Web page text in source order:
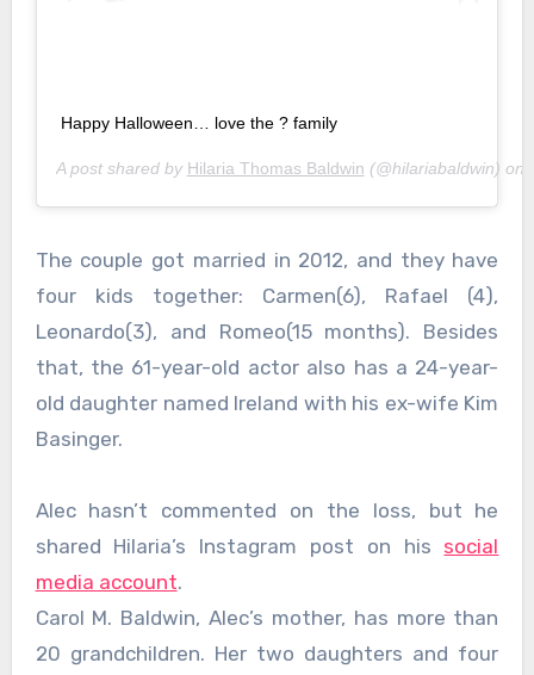
Happy Halloween… love the ? family
A post shared by Hilaria Thomas Baldwin (@hilariabaldwin) on
The couple got married in 2012, and they have
four kids together: Carmen(6), Rafael (4),
Leonardo(3), and Romeo(15 months). Besides
that, the 61-year-old actor also has a 24-year-
old daughter named Ireland with his ex-wife Kim
Basinger.
Alec hasn’t commented on the loss, but he
shared Hilaria’s Instagram post on his social
media account.
Carol M. Baldwin, Alec’s mother, has more than
20 grandchildren. Her two daughters and four